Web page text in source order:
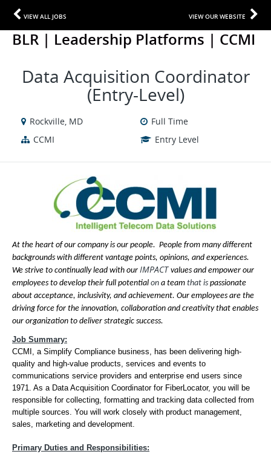
VIEW ALL JOBS VIEW OUR WEBSITE
BLR | Leadership Platforms | CCMI
Data Acquisition Coordinator
(Entry-Level)
Rockville, MD
Full Time
CCMI
Entry Level
At the heart of our company is our people. People from many different
backgrounds with different vantage points, opinions, and experiences.
We strive to continually lead with our IMPACTvalues and empower our
employees to develop their full potential on a team that is passionate
about acceptance, inclusivity, and achievement. Our employees are the
driving force for the innovation, collaboration and creativity that enables
our organization to deliver strategic success.
Job Summary:
CCMI, a Simplify Compliance business, has been delivering high-
quality and high-value products, services and events to
communications service providers and enterprise end users since
1971. As a Data Acquisition Coordinator for FiberLocator, you will be
responsible for collecting, formatting and tracking data collected from
multiple sources. You will work closely with product management,
sales, marketing and development.
Primary Duties and Responsibilities: